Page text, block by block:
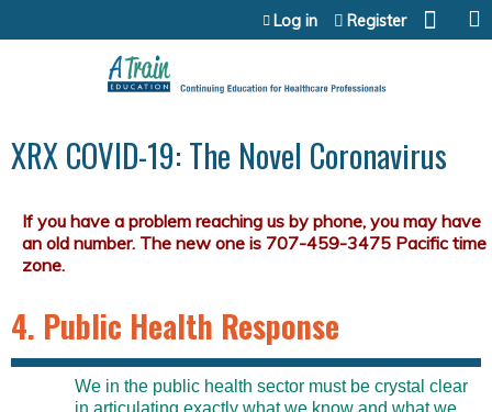
Jump to content
Log in Register
XRX COVID-19: The Novel Coronavirus
4. Public Health Response
We in the public health sector must be crystal clear